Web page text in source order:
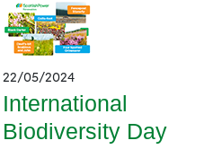
22/05/2024
International
Biodiversity Day